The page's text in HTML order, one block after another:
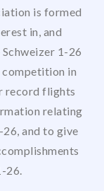
is formed
in, and
1-26
in
record flights
relating
and to give
26.